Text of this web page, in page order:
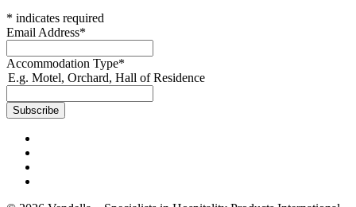
* indicates required
Email Address*
Accommodation Type*
E.g. Motel, Orchard, Hall of Residence